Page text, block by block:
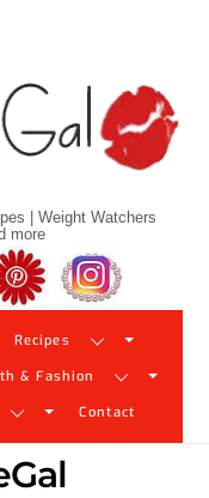
| Weight Watchers
more
Pinterest
Recipes
& Fashion
Contact